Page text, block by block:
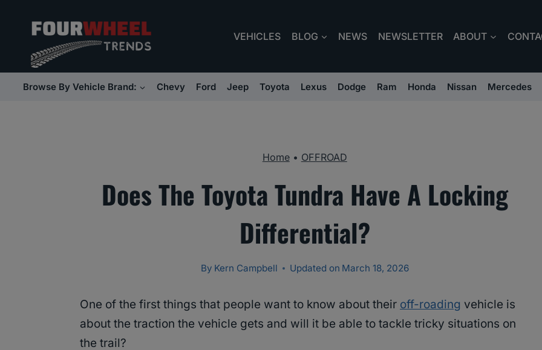
content
VEHICLES BLOG NEWS NEWSLETTER ABOUT
Browse By Vehicle Brand: Chevy Ford Jeep Toyota Lexus Dodge Ram Honda Nissan Mercedes
Home• OFFROAD
Does The Toyota Tundra Have A Locking
Differential?
By Kern Campbell Updated on March 18, 2026
One of the first things that people want to know about their off-roading vehicle is
about the traction the vehicle gets and will it be able to tackle tricky situations on
the trail?